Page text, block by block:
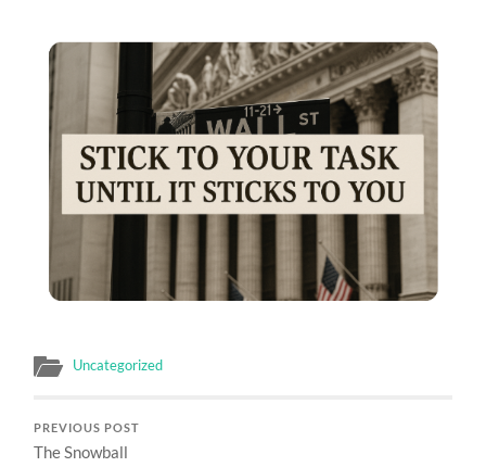
Uncategorized
PREVIOUS POST
The Snowball